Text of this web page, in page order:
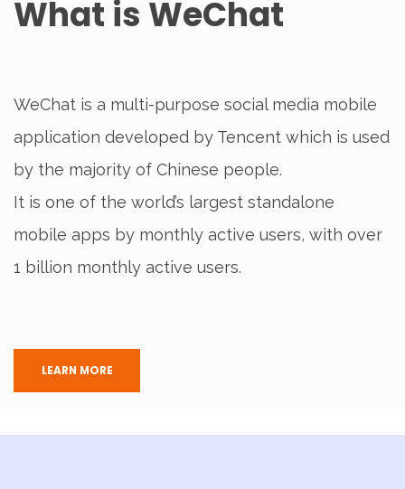
What is WeChat
WeChat is a multi-purpose social media mobile
application developed by Tencent which is used
by the majority of Chinese people.
It is one of the world’s largest standalone
mobile apps by monthly active users, with over
1 billion monthly active users.
LEARN MORE